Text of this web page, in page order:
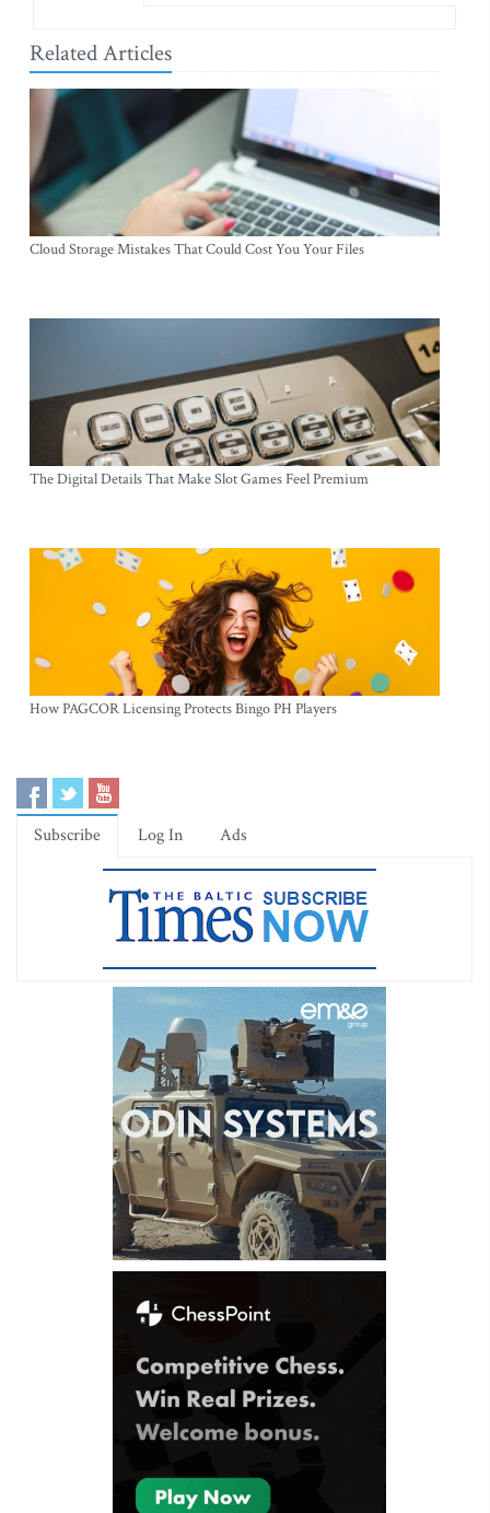
Related Articles
Cloud Storage Mistakes That Could Cost You Your Files
The Digital Details That Make Slot Games Feel Premium
How PAGCOR Licensing Protects Bingo PH Players
Subscribe Log In Ads